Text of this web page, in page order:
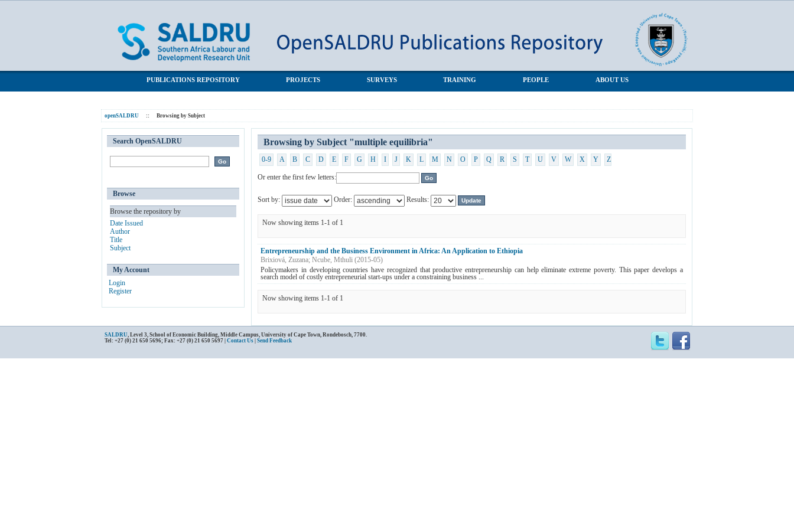
PUBLICATIONS REPOSITORY PROJECTS SURVEYS TRAINING PEOPLE ABOUT US
openSALDRU :: Browsing by Subject
Browsing by Subject "multiple equilibria"
0-9 A B C D E F G H I J K L M N O P Q R S T U V W X Y Z
Or enter the first few letters:
Sort by: Order: Results:
Now showing items 1-1 of 1
Entrepreneurship and the Business Environment in Africa: An Application to Ethiopia
Brixiová, Zuzana; Ncube, Mthuli (2015-05)
Policymakers in developing countries have recognized that productive entrepreneurship can help eliminate extreme poverty. This paper develops a
search model of costly entrepreneurial start-ups under a constraining business ...
Now showing items 1-1 of 1
Search OpenSALDRU
Browse
Browse the repository by
Date Issued
Author
Title
Subject
My Account
Login
Register
SALDRU, Level 3, School of Economic Building, Middle Campus, University of Cape Town, Rondebosch, 7700.
Tel: +27 (0) 21 650 5696; Fax: +27 (0) 21 650 5697 | Contact Us Send Feedback